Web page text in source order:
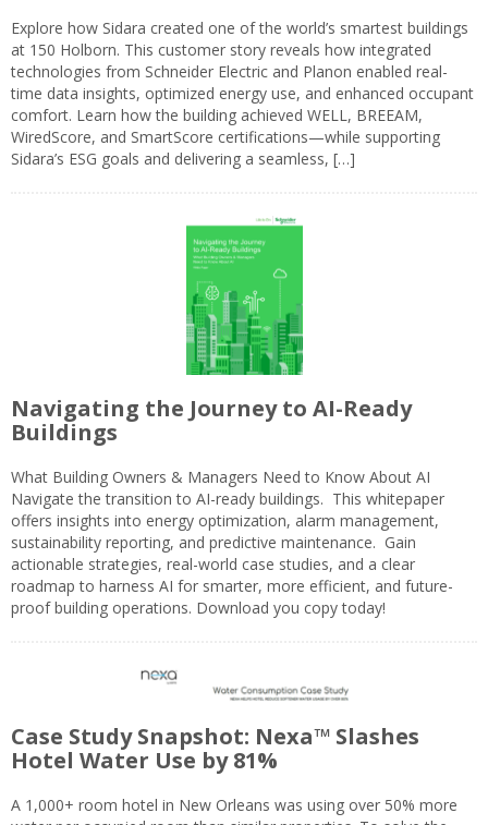
Explore how Sidara created one of the world’s smartest buildings
at 150 Holborn. This customer story reveals how integrated
technologies from Schneider Electric and Planon enabled real-
time data insights, optimized energy use, and enhanced occupant
comfort. Learn how the building achieved WELL, BREEAM,
WiredScore, and SmartScore certifications—while supporting
Sidara’s ESG goals and delivering a seamless, […]
Navigating the Journey to AI-Ready
Buildings
What Building Owners & Managers Need to Know About AI
Navigate the transition to AI-ready buildings. This whitepaper
offers insights into energy optimization, alarm management,
sustainability reporting, and predictive maintenance. Gain
actionable strategies, real-world case studies, and a clear
roadmap to harness AI for smarter, more efficient, and future-
proof building operations. Download you copy today!
Case Study Snapshot: Nexa™ Slashes
Hotel Water Use by 81%
A 1,000+ room hotel in New Orleans was using over 50% more